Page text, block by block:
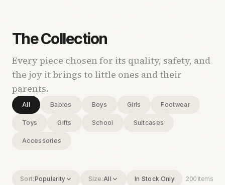
The Collection
Every piece chosen for its quality, safety, and
the joy it brings to little ones and their
parents.
All Babies Boys Girls Footwear
Toys Gifts School Suitcases
Accessories
Sort:Popularity Size:All In Stock Only 200 items